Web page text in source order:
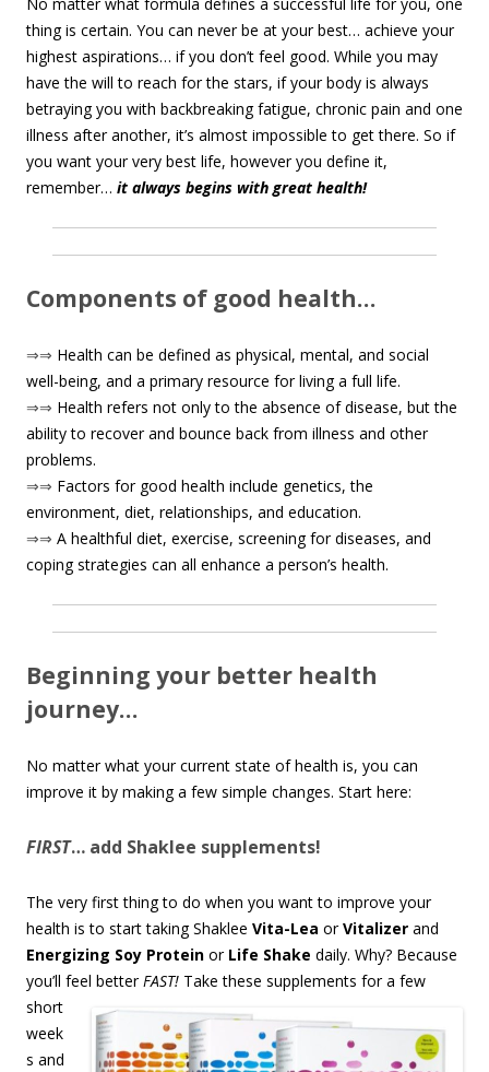
thing is certain. You can never be at your best… achieve your
highest aspirations… if you don’t feel good. While you may
have the will to reach for the stars, if your body is always
betraying you with backbreaking fatigue, chronic pain and one
illness after another, it’s almost impossible to get there. So if
you want your very best life, however you define it,
remember… it always begins with great health!
Components of good health…
⇒⇒ Health can be defined as physical, mental, and social
well-being, and a primary resource for living a full life.
⇒⇒ Health refers not only to the absence of disease, but the
ability to recover and bounce back from illness and other
problems.
⇒⇒ Factors for good health include genetics, the
environment, diet, relationships, and education.
⇒⇒ A healthful diet, exercise, screening for diseases, and
coping strategies can all enhance a person’s health.
Beginning your better health
journey…
No matter what your current state of health is, you can
improve it by making a few simple changes. Start here:
FIRST… add Shaklee supplements!
The very first thing to do when you want to improve your
health is to start taking Shaklee Vita-Lea orVitalizer and
Energizing Soy Protein or Life Shake daily. Why? Because
you’ll feel better FAST! Take these supplements for a few
short
week
s and